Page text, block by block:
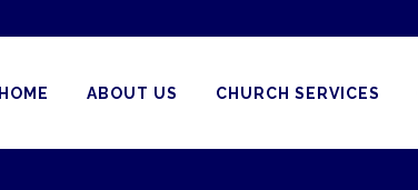
HOME ABOUT US CHURCH SERVICES